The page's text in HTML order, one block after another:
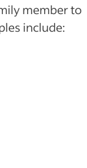
member to
include: